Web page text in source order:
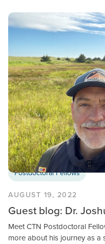
Postdoctoral Fellows
AUGUST 19, 2022
Guest blog: Dr.
Meet CTN Postdoctoral
more about his journey as a